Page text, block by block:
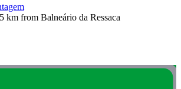
km from Balneário da Ressaca